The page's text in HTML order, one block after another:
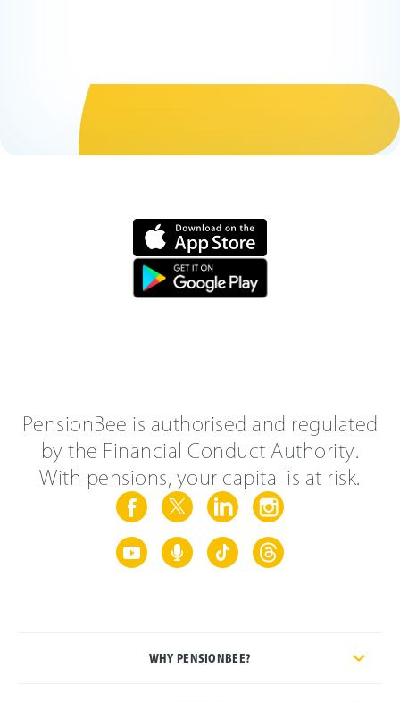
PensionBee is authorised and regulated
by the Financial Conduct Authority.
With pensions, your capital is at risk.
WHY PENSIONBEE?